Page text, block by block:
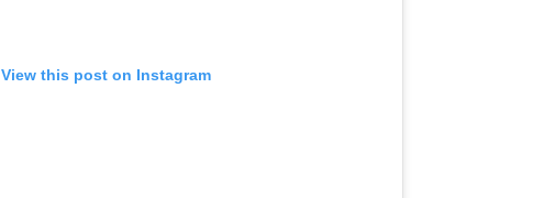
View this post on Instagram